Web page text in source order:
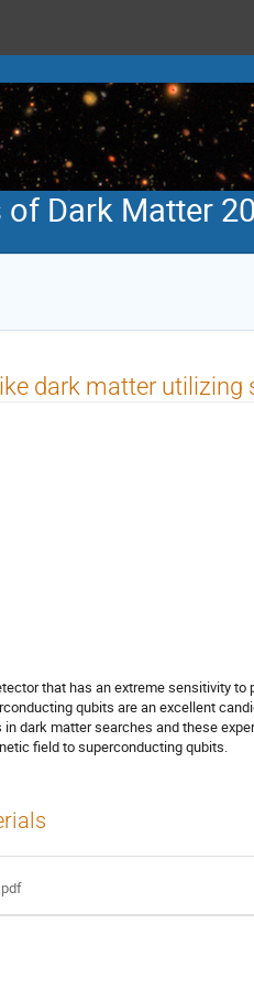
Dark Matter
dark matter
that has an extreme sensitivity
qubits are an excellent
dark matter searches and these
field to superconducting qubits.